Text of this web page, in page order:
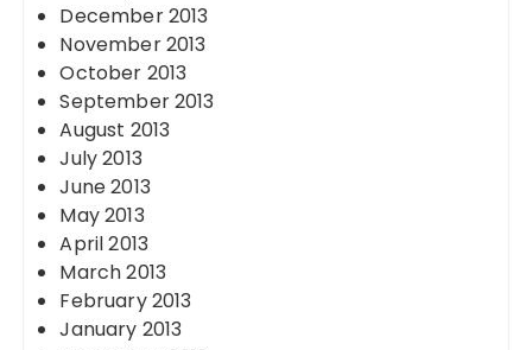
December 2013
November 2013
October 2013
September 2013
August 2013
July 2013
June 2013
May 2013
April 2013
March 2013
February 2013
January 2013